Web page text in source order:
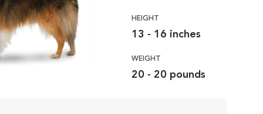
HEIGHT
13 - 16 inches
WEIGHT
20 - 20 pounds